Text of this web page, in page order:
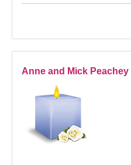
Anne and Mick Peachey